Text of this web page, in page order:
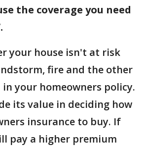
the coverage you need
your house isn't at risk
fire and the other
in your homeowners policy.
its value in deciding how
insurance to buy. If
pay a higher premium